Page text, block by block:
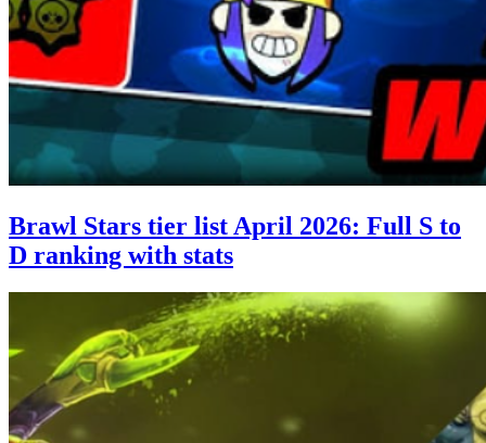
Brawl Stars tier list April 2026: Full S to
D ranking with stats